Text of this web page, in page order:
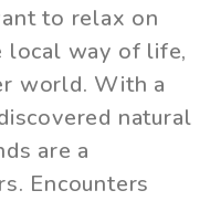
to relax on
local way of life,
world. With a
natural
are a
Encounters